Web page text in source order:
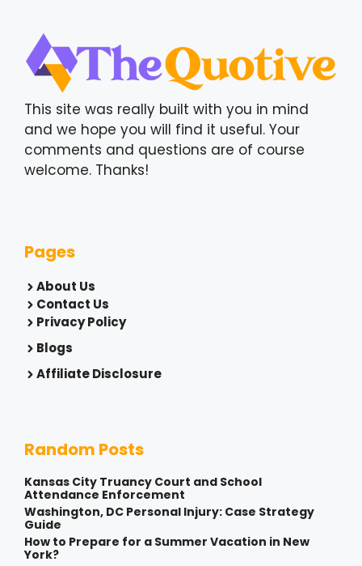
This site was really built with you in mind
and we hope you will find it useful. Your
comments and questions are of course
welcome. Thanks!
Pages
About Us
Contact Us
Privacy Policy
Blogs
Affiliate Disclosure
Random Posts
Kansas City Truancy Court and School
Attendance Enforcement
Washington, DC Personal Injury: Case Strategy
Guide
How to Prepare for a Summer Vacation in New
York?